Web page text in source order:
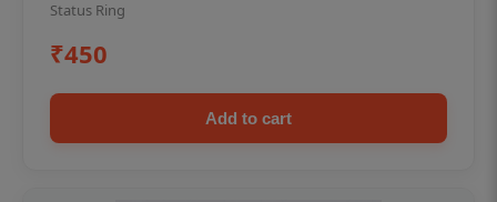
Status Ring
₹450
Add to cart